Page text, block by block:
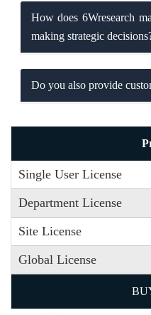
How does 6Wresearch
making strategic
Do you also provide
Single User License
Department License
Site License
Global License